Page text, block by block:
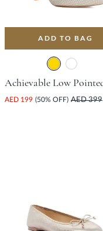
ADD TO BAG
AED 199 (50% OFF) AED 399